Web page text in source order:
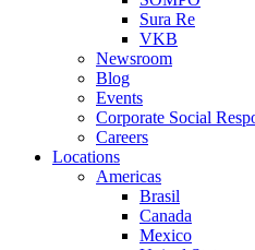
Sura Re
VKB
Newsroom
Blog
Events
Corporate Social
Careers
Locations
Americas
Brasil
Canada
Mexico